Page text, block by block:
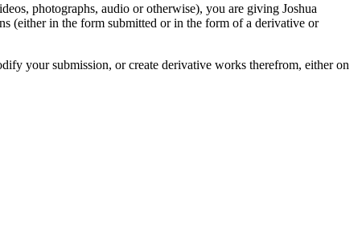
photographs, audio or otherwise), you are giving Joshua
(either in the form submitted or in the form of a derivative or
your submission, or create derivative works therefrom, either on